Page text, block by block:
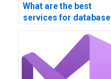
What are the best
services for database
assignment help?